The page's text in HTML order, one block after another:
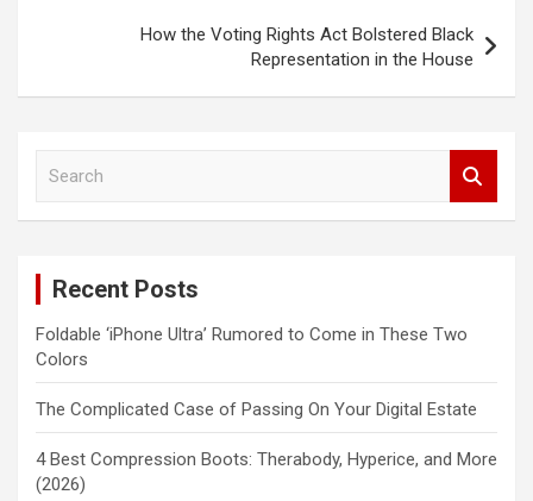
How the Voting Rights Act Bolstered Black
Representation in the House
Recent Posts
Foldable ‘iPhone Ultra’ Rumored to Come in These Two
Colors
The Complicated Case of Passing On Your Digital Estate
4 Best Compression Boots: Therabody, Hyperice, and More
(2026)